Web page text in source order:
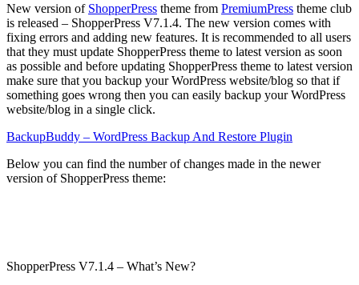
New version of ShopperPress theme from PremiumPress theme club
is released – ShopperPress V7.1.4. The new version comes with
fixing errors and adding new features. It is recommended to all users
that they must update ShopperPress theme to latest version as soon
as possible and before updating ShopperPress theme to latest version
make sure that you backup your WordPress website/blog so that if
something goes wrong then you can easily backup your WordPress
website/blog in a single click.
BackupBuddy – WordPress Backup And Restore Plugin
Below you can find the number of changes made in the newer
version of ShopperPress theme:
ShopperPress V7.1.4 – What’s New?